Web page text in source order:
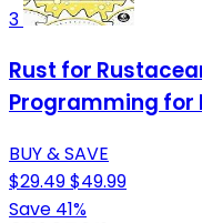
3
Rust for
Programming for
BUY & SAVE
$29.49$49.99
Save 41%